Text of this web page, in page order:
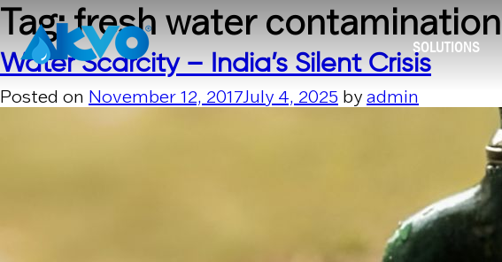
Skip to content
SOLUTIONS
Tag:fresh water contamination
Water Scarcity – India’s Silent Crisis
Posted on November 12, 2017July 4, 2025 by admin